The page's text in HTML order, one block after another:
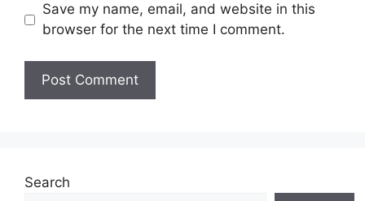
Save my name, email, and website in this
browser for the next time I comment.
Search